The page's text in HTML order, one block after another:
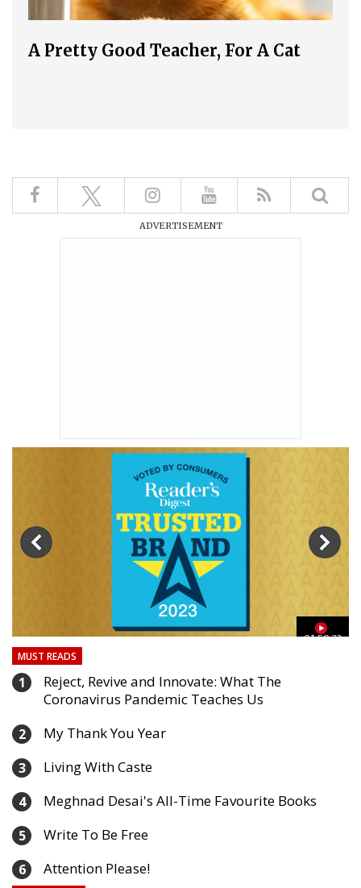
A Pretty Good Teacher, For A Cat
ADVERTISEMENT
01:59:33
MUST READS
1
Reject, Revive and Innovate: What The
Coronavirus Pandemic Teaches Us
2 My Thank You Year
3 Living With Caste
4 Meghnad Desai's All-Time Favourite Books
5 Write To Be Free
6 Attention Please!